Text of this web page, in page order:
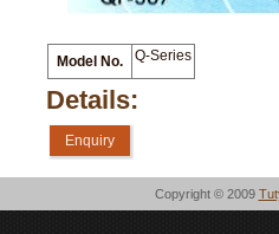
Model No. Q-Series
Details:
Enquiry
Copyright © 2009